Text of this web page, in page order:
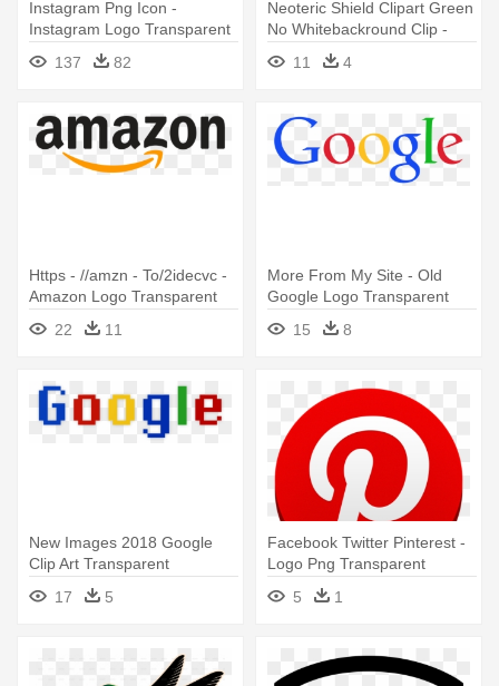
Instagram Png Icon -
Instagram Logo Transparent
137
82
Neoteric Shield Clipart Green
No Whitebackround Clip -
Green Shield Logo
Transparent
11 4
Https - //amzn - To/2idecvc -
Amazon Logo Transparent
22
11
More From My Site - Old
Google Logo Transparent
15
8
New Images 2018 Google
Clip Art Transparent
Backgrounds - Transparent
Background Google Logo
17 5
Facebook Twitter Pinterest -
Logo Png Transparent
Background
5 1